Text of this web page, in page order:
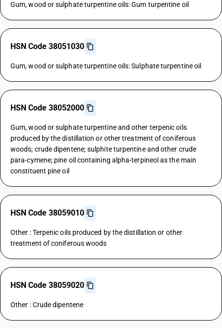
Gum, wood or sulphate turpentine oils: Gum turpentine oil
HSN Code 38051030
Gum, wood or sulphate turpentine oils: Sulphate turpentine oil
HSN Code 38052000
Gum, wood or sulphate turpentine and other terpenic oils
produced by the distillation or other treatment of coniferous
woods; crude dipentene; sulphite turpentine and other crude
para-cymene; pine oil containing alpha-terpineol as the main
constituent pine oil
HSN Code 38059010
Other : Terpenic oils produced by the distillation or other
treatment of coniferous woods
HSN Code 38059020
Other : Crude dipentene